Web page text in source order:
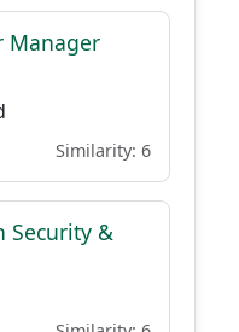
Manager
Similarity: 6
Security &